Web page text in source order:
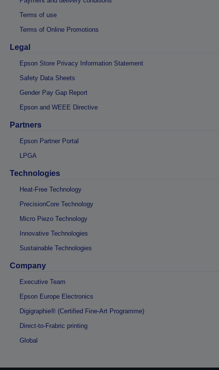
Terms of use
Terms of Online Promotions
Legal
Epson Store Privacy Information Statement
Safety Data Sheets
Gender Pay Gap Report
Epson and WEEE Directive
Partners
Epson Partner Portal
LPGA
Technologies
Heat-Free Technology
PrecisionCore Technology
Micro Piezo Technology
Innovative Technologies
Sustainable Technologies
Company
Executive Team
Epson Europe Electronics
Digigraphie® (Certified Fine-Art Programme)
Direct-to-Frabric printing
Global